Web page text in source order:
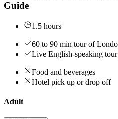
Guide
1.5 hours
60 to 90 min tour of
Live English-speaking
Food and beverages
Hotel pick up or drop off
Adult